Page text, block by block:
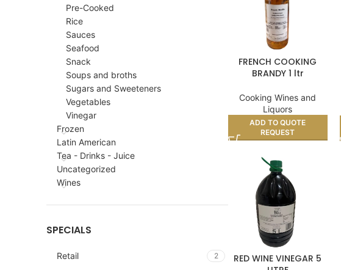
Pre-Cooked
Rice
Sauces
Seafood
Snack
Soups and broths
Sugars and Sweeteners
Vegetables
Vinegar
Frozen
Latin American
Tea - Drinks - Juice
Uncategorized
Wines
SPECIALS
Retail 2
FRENCH COOKING
BRANDY 1 ltr
Cooking Wines and
Liquors
ADD TO QUOTE
REQUEST
RED WINE VINEGAR 5